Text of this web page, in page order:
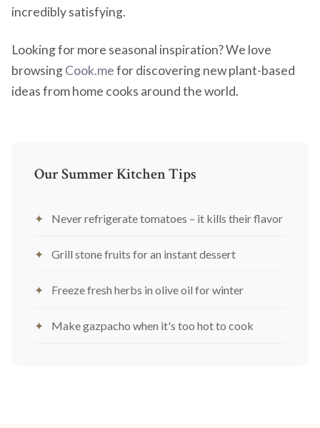
incredibly satisfying.
Looking for more seasonal inspiration? We love
browsingCook.mefor discovering new plant-based
ideas from home cooks around the world.
Our Summer Kitchen Tips
Never refrigerate tomatoes – it kills their flavor
Grill stone fruits for an instant dessert
Freeze fresh herbs in olive oil for winter
Make gazpacho when it's too hot to cook